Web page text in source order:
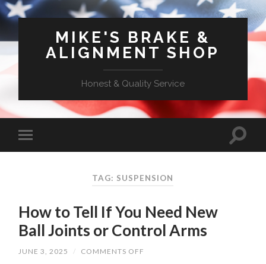
MIKE'S BRAKE &
ALIGNMENT SHOP
Honest & Quality Service
TAG: SUSPENSION
How to Tell If You Need New
Ball Joints or Control Arms
JUNE 3, 2025 / COMMENTS OFF